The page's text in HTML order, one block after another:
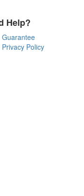
Help?
Guarantee
Privacy Policy